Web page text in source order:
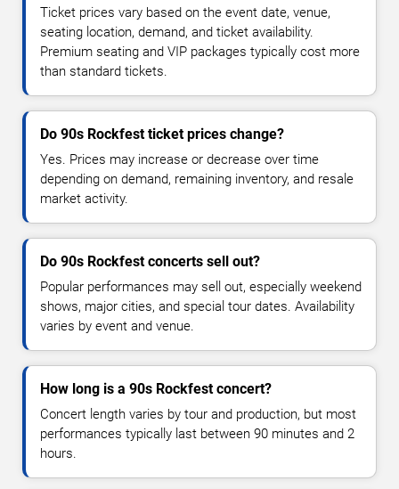
Ticket prices vary based on the event date, venue,
seating location, demand, and ticket availability.
Premium seating and VIP packages typically cost more
than standard tickets.
Do 90s Rockfest ticket prices change?
Yes. Prices may increase or decrease over time
depending on demand, remaining inventory, and resale
market activity.
Do 90s Rockfest concerts sell out?
Popular performances may sell out, especially weekend
shows, major cities, and special tour dates. Availability
varies by event and venue.
How long is a 90s Rockfest concert?
Concert length varies by tour and production, but most
performances typically last between 90 minutes and 2
hours.